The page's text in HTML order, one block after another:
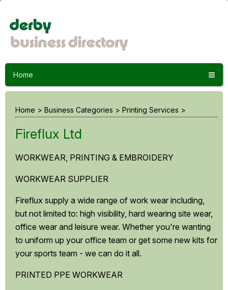
Home
Home > Business Categories > Printing Services >
Fireflux Ltd
WORKWEAR, PRINTING & EMBROIDERY
WORKWEAR SUPPLIER
Fireflux supply a wide range of work wear including,
but not limited to: high visibility, hard wearing site wear,
office wear and leisure wear. Whether you're wanting
to uniform up your office team or get some new kits for
your sports team - we can do it all.
PRINTED PPE WORKWEAR